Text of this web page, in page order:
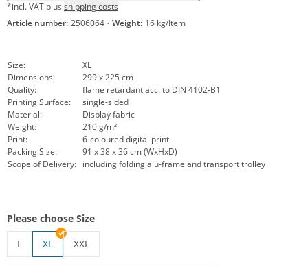
*incl. VAT plus shipping costs
Article number: 2506064 · Weight: 16 kg/Item
Size:
XL
Dimensions:
299 x 225 cm
Quality:
flame retardant acc. to DIN 4102-B1
Printing Surface:
single-sided
Material:
Display fabric
Weight:
210 g/m²
Print:
6-coloured digital print
Packing Size:
91 x 38 x 36 cm (WxHxD)
Scope of Delivery: including folding alu-frame and transport trolley
Please choose Size
L
XL
XXL